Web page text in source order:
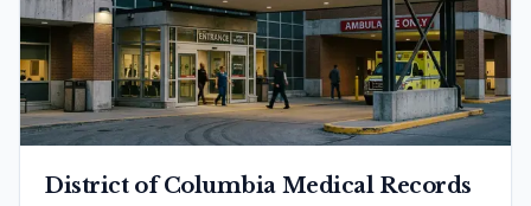
District of Columbia Medical Records